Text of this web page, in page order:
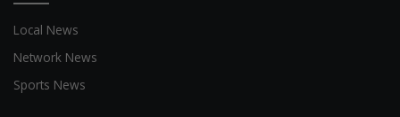
Local News
Network News
Sports News